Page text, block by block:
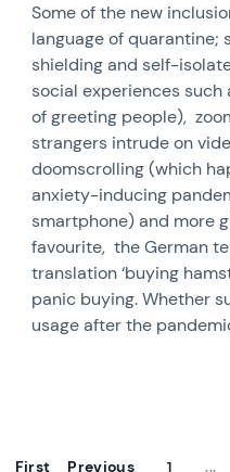
Some of the new
language of quarantine;
shielding and self-
social experiences
of greeting people),
strangers intrude on
doomscrolling (which
anxiety-inducing
smartphone) and more
favourite, the German
translation ‘buying
panic buying. Whether
usage after the
First Previous 1 ...